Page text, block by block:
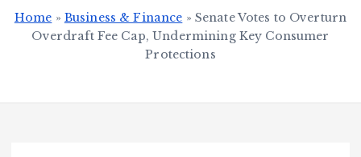
Home » Business & Finance » Senate Votes to Overturn
Overdraft Fee Cap, Undermining Key Consumer
Protections